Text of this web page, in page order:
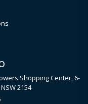
Shopping Center, 6-
2154